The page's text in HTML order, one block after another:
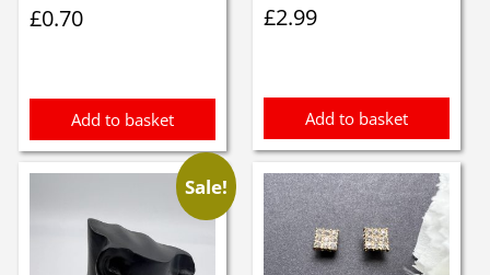
£0.70
Add to basket
£2.99
Add to basket
Sale!